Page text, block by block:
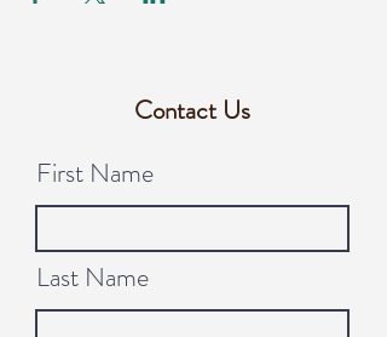
Contact Us
First Name
Last Name